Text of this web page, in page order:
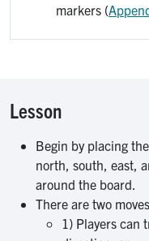
markers (
Lesson
Begin by placing
north, south, east,
around the board.
There are two
1) Players can